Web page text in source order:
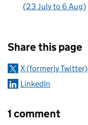
(23 July to 6 Aug)
Share this page
X (formerly Twitter)
LinkedIn
1 comment